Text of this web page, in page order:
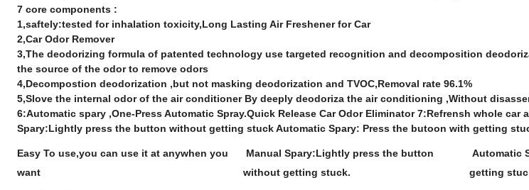
7 core components :
1,saftely:tested for inhalation toxicity,Long Lasting Air Freshener for Car
2,Car Odor Remover
3,The deodorizing formula of patented technology use targeted recognition and decomposition
the source of the odor to remove odors
4,Decompostion deodorization ,but not masking deodorization and TVOC,Removal rate 96.1%
5,Slove the internal odor of the air conditioner By deeply deodoriza the air conditioning ,Without
6:Automatic spary ,One-Press Automatic Spray.Quick Release Car Odor Eliminator 7:Refrensh whole car
Spary:Lightly press the button without getting stuck Automatic Spary: Press the butoon with getting
Easy To use,you can use it at anywhen you
want
Manual Spary:Lightly press the button
without getting stuck.
Automatic
getting